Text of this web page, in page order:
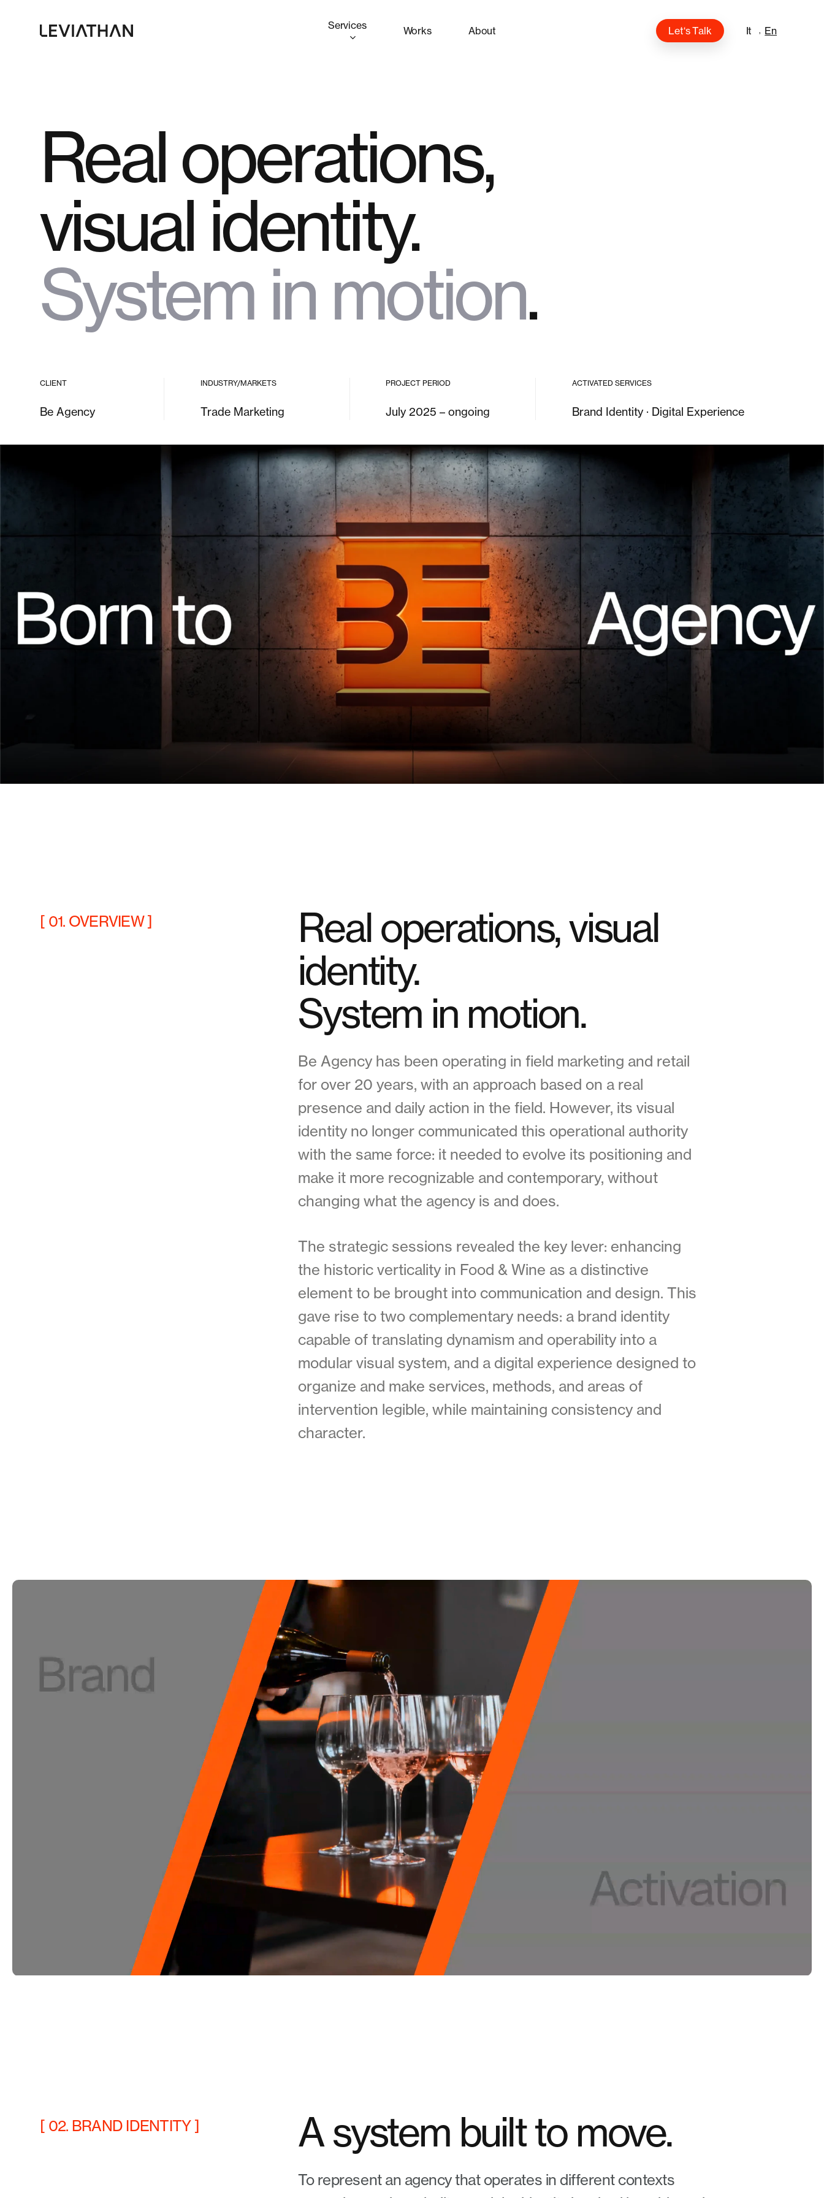
Services Works About Let‘sTalk It En
Real operations,
visual identity.
System in motion.
CLIENT
Be Agency
INDUSTRY/MARKETS
Trade Marketing
PROJECT PERIOD
July 2025 – ongoing
ACTIVATED SERVICES
Brand Identity · Digital Experience
[ 01. OVERVIEW ]
Real operations, visual
identity.
System in motion.
Be Agency has been operating in field marketing and retail
for over 20 years, with an approach based on a real
presence and daily action in the field. However, its visual
identity no longer communicated this operational authority
with the same force: it needed to evolve its positioning and
make it more recognizable and contemporary, without
changing what the agency is and does.
The strategic sessions revealed the key lever: enhancing
the historic verticality in Food & Wine as a distinctive
element to be brought into communication and design. This
gave rise to two complementary needs: a brand identity
capable of translating dynamism and operability into a
modular visual system, and a digital experience designed to
organize and make services, methods, and areas of
intervention legible, while maintaining consistency and
character.
[ 02. BRAND IDENTITY ] A system built to move.
To represent an agency that operates in different contexts